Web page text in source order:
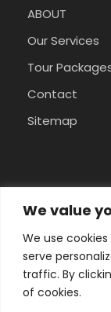
We value
We use
serve
traffic. By
of cookies.
ABOUT
Our Services
Tour
Contact
Sitemap
The
securely with